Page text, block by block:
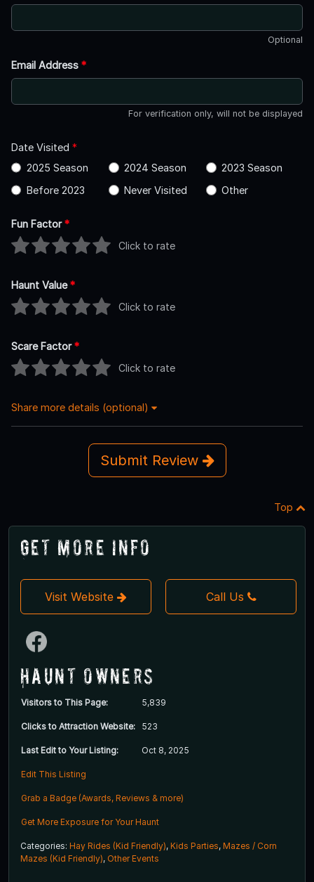
Optional
Email Address *
For verification only, will not be displayed
Date Visited *
2025 Season
2024 Season
2023 Season
Before 2023
Never Visited Other
Fun Factor*
Click to rate
Haunt Value*
Click to rate
Scare Factor*
Click to rate
Share more details (optional)
Submit Review
Top
Get More Info
Visit Website Call Us
Haunt Owners
Visitors to This Page: 5,839
Clicks to Attraction Website: 523
Last Edit to Your Listing: Oct 8, 2025
Edit This Listing
Grab a Badge (Awards, Reviews & more)
Get More Exposure for Your Haunt
Categories: Hay Rides (Kid Friendly), Kids Parties, Mazes / Corn
Mazes (Kid Friendly), Other Events